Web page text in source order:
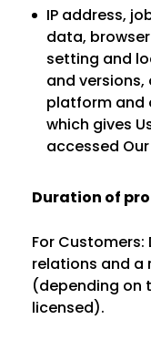
IP address,
data,
setting and
and
platform and
which gives
accessed
Duration of
For
relations and a
(depending on
licensed).